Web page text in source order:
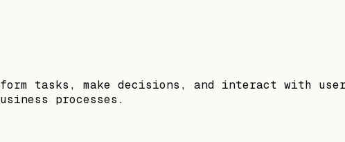
tasks, make decisions, and interact with
processes.